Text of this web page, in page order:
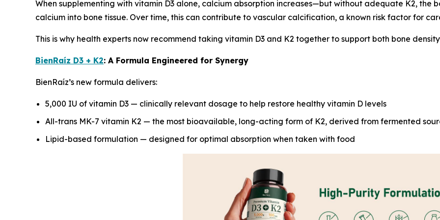
When supplementing with vitamin D3 alone, calcium absorption increases—but without adequate K2, the
calcium into bone tissue. Over time, this can contribute to vascular calcification, a known risk factor for
This is why health experts now recommend taking vitamin D3 and K2 together to support both bone
BienRaíz D3 + K2: A Formula Engineered for Synergy
BienRaíz’s new formula delivers:
5,000 IU of vitamin D3 — clinically relevant dosage to help restore healthy vitamin D levels
All-trans MK-7 vitamin K2 — the most bioavailable, long-acting form of K2, derived from fermented
Lipid-based formulation — designed for optimal absorption when taken with food